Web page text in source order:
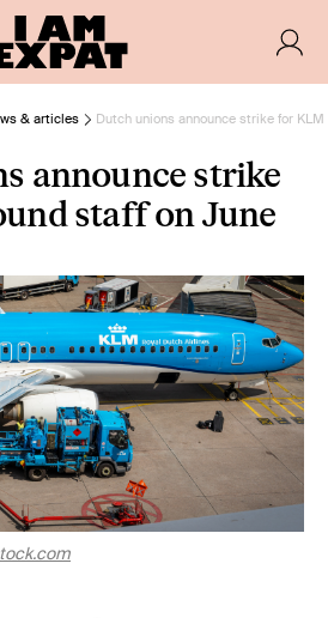
& articles Dutch unions announce strike for
announce strike
staff on June